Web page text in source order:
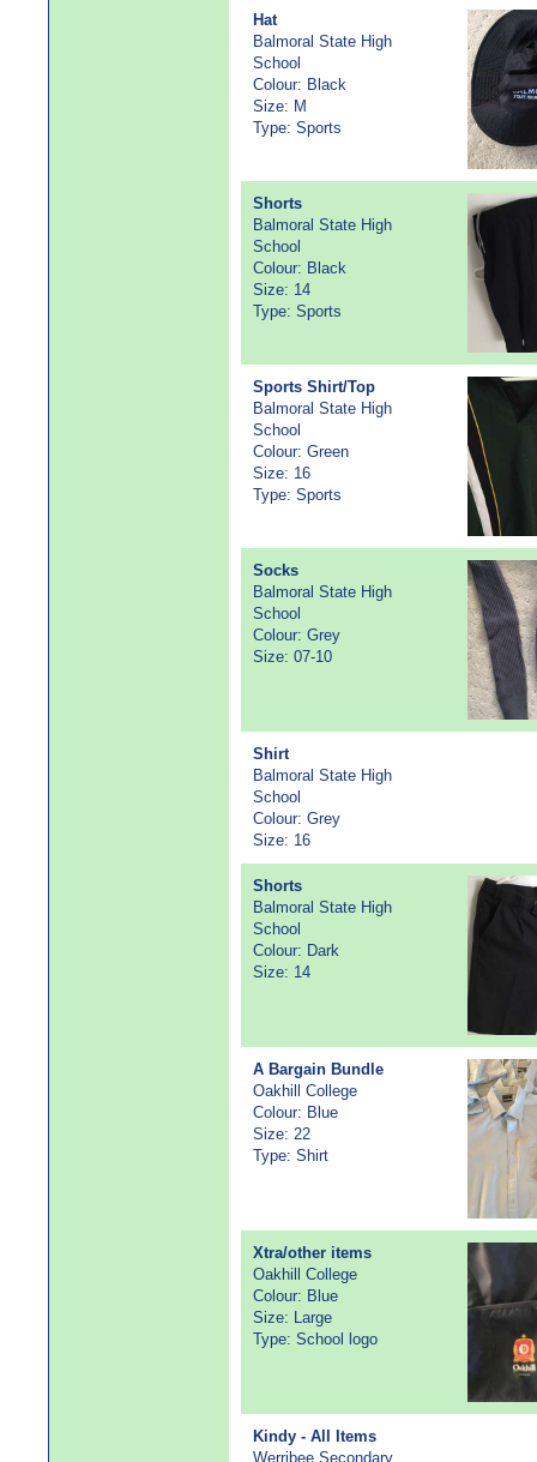
Hat
Balmoral State High
School
Colour: Black
Size: M
Type: Sports
Shorts
Balmoral State High
School
Colour: Black
Size: 14
Type: Sports
Sports Shirt/Top
Balmoral State High
School
Colour: Green
Size: 16
Type: Sports
Socks
Balmoral State High
School
Colour: Grey
Size: 07-10
Shirt
Balmoral State High
School
Colour: Grey
Size: 16
Shorts
Balmoral State High
School
Colour: Dark
Size: 14
A Bargain Bundle
Oakhill College
Colour: Blue
Size: 22
Type: Shirt
Xtra/other items
Oakhill College
Colour: Blue
Size: Large
Type: School logo
Kindy - All Items
Werribee Secondary